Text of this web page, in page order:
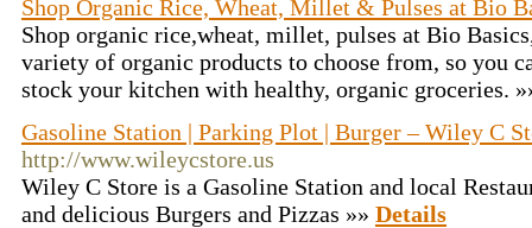
Shop Organic Rice, Wheat, Millet & Pulses at Bio
Shop organic rice,wheat, millet, pulses at Bio
variety of organic products to choose from, so you
stock your kitchen with healthy, organic groceries.
Gasoline Station | Parking Plot | Burger – Wiley C
http://www.wileycstore.us
Wiley C Store is a Gasoline Station and local
and delicious Burgers and Pizzas »» Details